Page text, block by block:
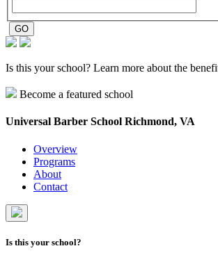
Is this your school? Learn more about the
Become a featured school
Universal Barber School Richmond, VA
Overview
Programs
About
Contact
Is this your school?